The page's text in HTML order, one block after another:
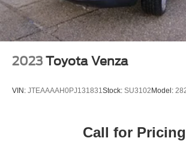
2023 Toyota Venza
VIN: JTEAAAAH0PJ131831Stock: SU3102 Model:
Call for Pricing